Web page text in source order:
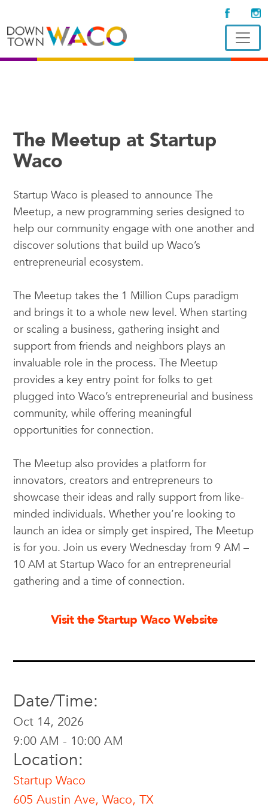
The Meetup at Startup
Waco
Startup Waco is pleased to announce The
Meetup, a new programming series designed to
help our community engage with one another and
discover solutions that build up Waco’s
entrepreneurial ecosystem.
The Meetup takes the 1 Million Cups paradigm
and brings it to a whole new level. When starting
or scaling a business, gathering insight and
support from friends and neighbors plays an
invaluable role in the process. The Meetup
provides a key entry point for folks to get
plugged into Waco’s entrepreneurial and business
community, while offering meaningful
opportunities for connection.
The Meetup also provides a platform for
innovators, creators and entrepreneurs to
showcase their ideas and rally support from like-
minded individuals. Whether you’re looking to
launch an idea or simply get inspired, The Meetup
is for you. Join us every Wednesday from 9 AM –
10 AM at Startup Waco for an entrepreneurial
gathering and a time of connection.
Visit the Startup Waco Website
Date/Time:
Oct 14, 2026
9:00 AM - 10:00 AM
Location:
Startup Waco
605 Austin Ave, Waco, TX